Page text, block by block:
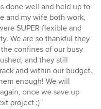
done well and held up to
and my wife both work,
SUPER flexible and
We are so thankful they
confines of our busy
and they still
and within our budget.
enough! We will
once we save up
project ;)”